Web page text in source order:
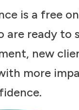
is a free
are ready to
new
more